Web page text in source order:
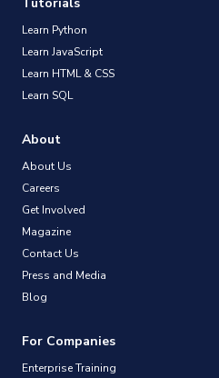
Learn Python
Learn JavaScript
Learn HTML & CSS
Learn SQL
About
About Us
Careers
Get Involved
Magazine
Contact Us
Press and Media
Blog
For Companies
Enterprise Training